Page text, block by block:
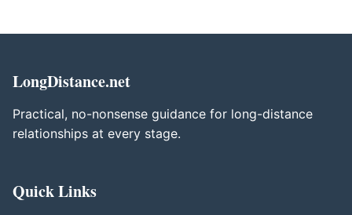
LongDistance.net
Practical, no-nonsense guidance for long-distance
relationships at every stage.
Quick Links